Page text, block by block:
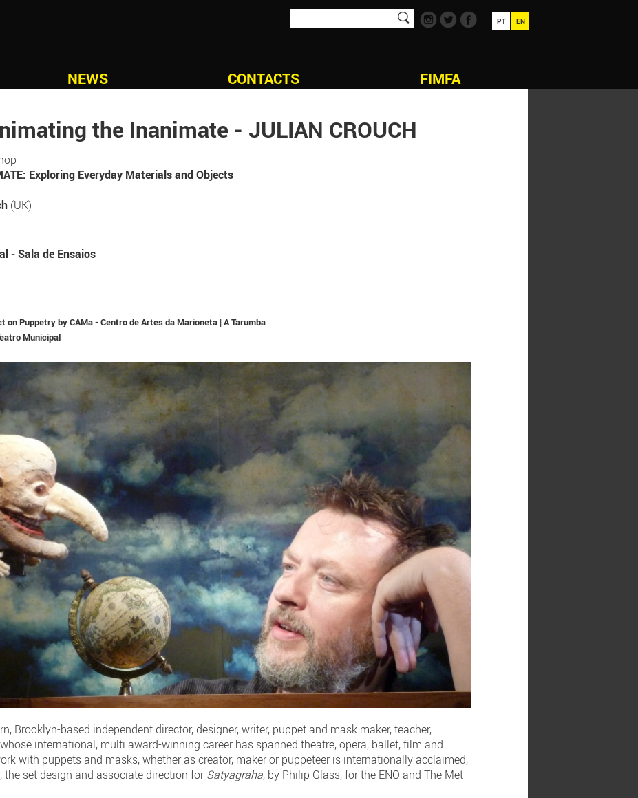
NEWS CONTACTS FIMFA
PT EN
the Inanimate - JULIAN CROUCH
Exploring Everyday Materials and Objects
(UK)
- Sala de Ensaios
Puppetry by CAMa - Centro de Artes da Marioneta | A Tarumba
Municipal
Brooklyn-based independent director, designer, writer, puppet and mask maker, teacher,
international, multi award-winning career has spanned theatre, opera, ballet, film and
with puppets and masks, whether as creator, maker or puppeteer is internationally acclaimed,
the set design and associate direction forSatyagraha, by Philip Glass, for the ENO and The Met